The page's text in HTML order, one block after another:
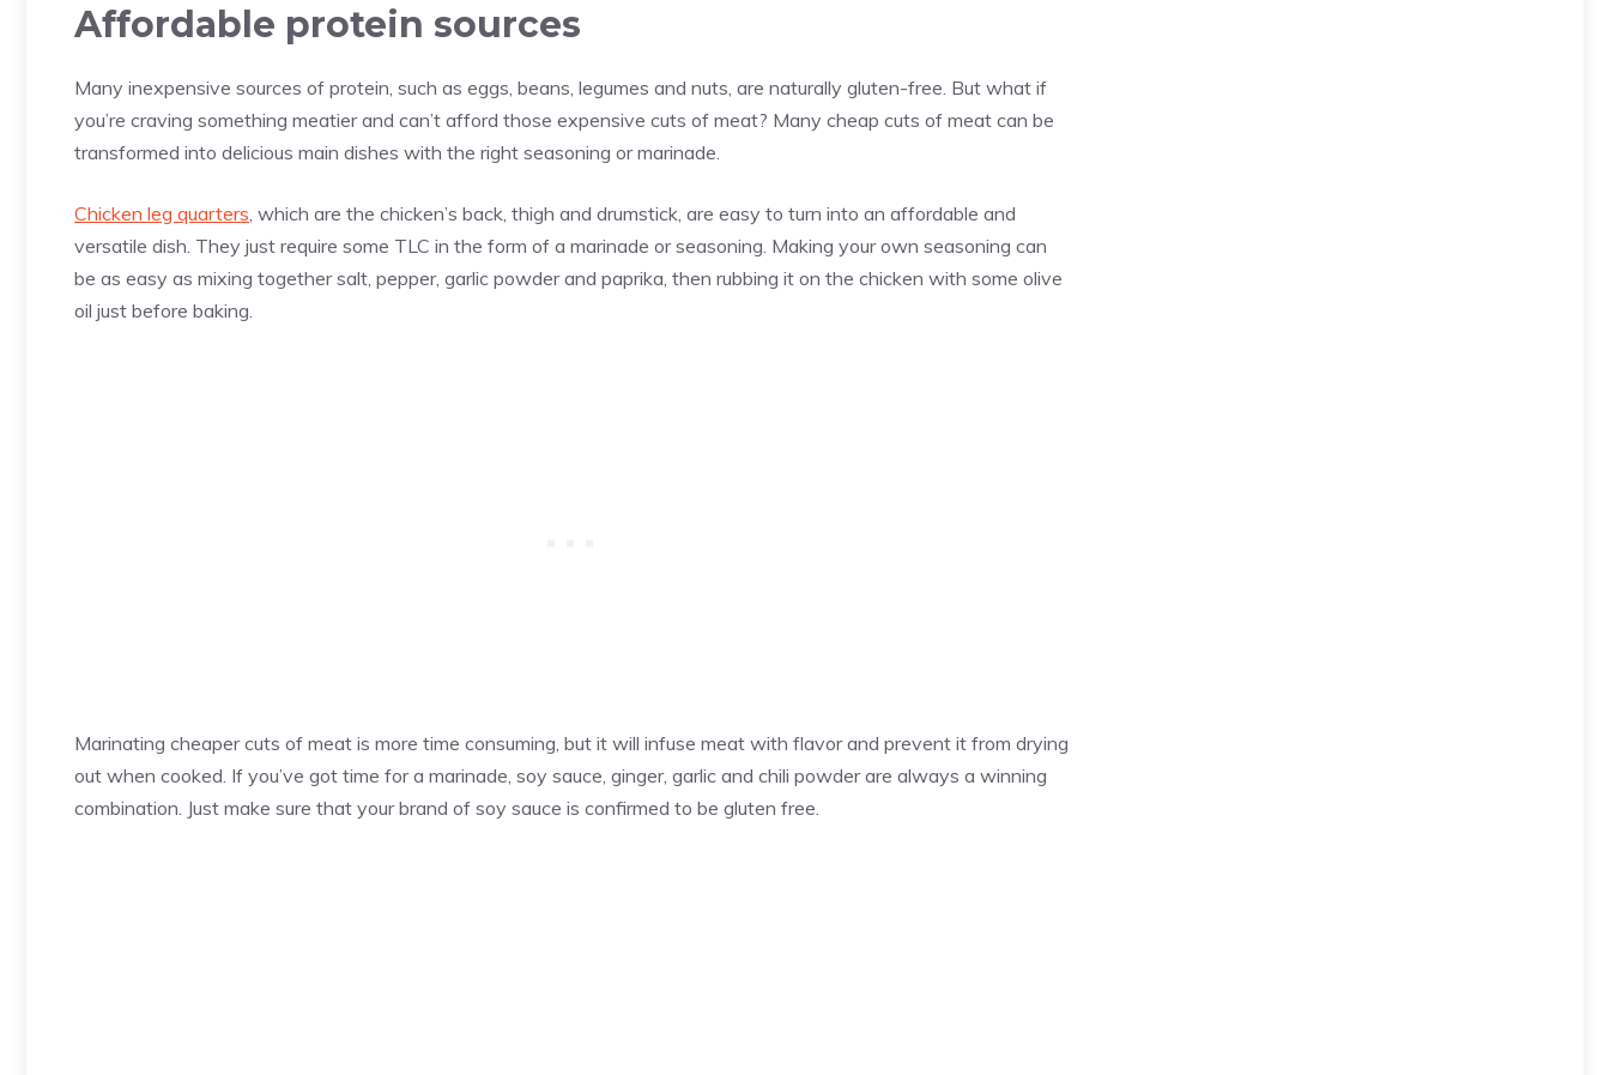
Affordable protein sources
Many inexpensive sources of protein, such as eggs, beans, legumes and nuts, are naturally gluten-free. But what if
you’re craving something meatier and can’t afford those expensive cuts of meat? Many cheap cuts of meat can be
transformed into delicious main dishes with the right seasoning or marinade.
Chicken leg quarters , which are the chicken’s back, thigh and drumstick, are easy to turn into an affordable and
versatile dish. They just require some TLC in the form of a marinade or seasoning. Making your own seasoning can
be as easy as mixing together salt, pepper, garlic powder and paprika, then rubbing it on the chicken with some olive
oil just before baking.
Marinating cheaper cuts of meat is more time consuming, but it will infuse meat with flavor and prevent it from drying
out when cooked. If you’ve got time for a marinade, soy sauce, ginger, garlic and chili powder are always a winning
combination. Just make sure that your brand of soy sauce is confirmed to be gluten free.